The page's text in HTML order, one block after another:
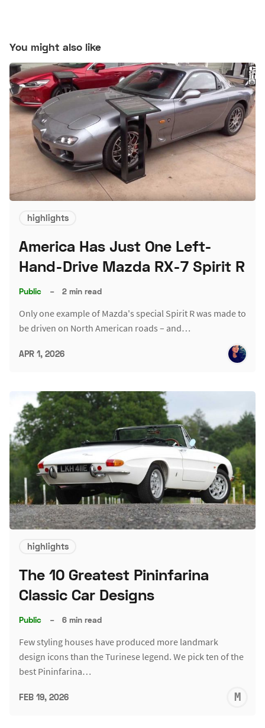
You might also like
highlights
America Has Just One Left-
Hand-Drive Mazda RX-7 Spirit R
Public – 2 min read
Only one example of Mazda's special Spirit R was made to
be driven on North American roads – and…
APR 1, 2026
highlights
The 10 Greatest Pininfarina
Classic Car Designs
Public – 6 min read
Few styling houses have produced more landmark
design icons than the Turinese legend. We pick ten of the
best Pininfarina…
FEB 19, 2026